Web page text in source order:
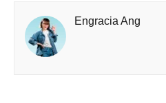
Engracia Ang